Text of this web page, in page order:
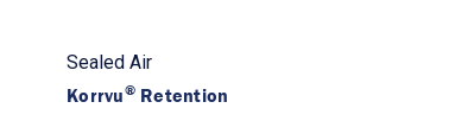
Sealed Air
Korrvu®Retention